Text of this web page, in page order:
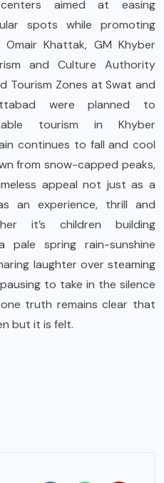
aimed at easing
spots while promoting
Omair Khattak, GM Khyber
and Culture Authority
Tourism Zones at Swat and
were planned to
tourism in Khyber
continues to fall and cool
from snow-capped peaks,
appeal not just as a
an experience, thrill and
it’s children building
pale spring rain-sunshine
laughter over steaming
to take in the silence
truth remains clear that
but it is felt.